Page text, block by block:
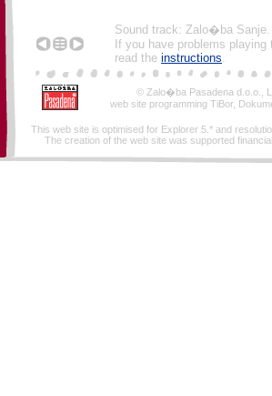
Sound track: Zalo�ba Sanje.
If you have problems
read the instructions.
© Zalo�ba Pasadena d.o.o.,
web site programming TiBor,
This web site is optimised for Explorer 5.* and
The creation of the web site was supported